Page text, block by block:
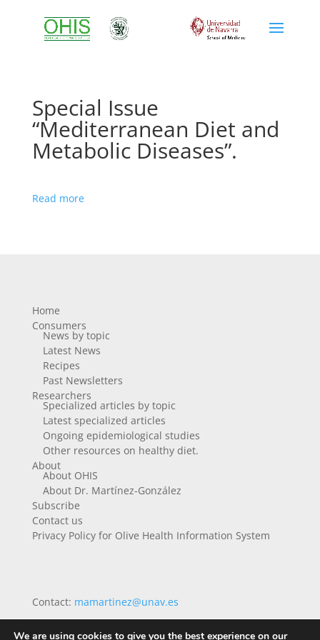
Special Issue
“Mediterranean Diet and
Metabolic Diseases”.
Read more
Home
Consumers
News by topic
Latest News
Recipes
Past Newsletters
Researchers
Specialized articles by topic
Latest specialized articles
Ongoing epidemiological studies
Other resources on healthy diet.
About
About OHIS
About Dr. Martínez-González
Subscribe
Contact us
Privacy Policy for Olive Health Information System
Contact: mamartinez@unav.es
We are using cookies to give you the best experience on our